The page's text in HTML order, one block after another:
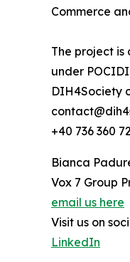
Commerce
The project is
under
DIH4Society
+40 736 360
Bianca
Vox 7 Group
email us here
Visit us on
LinkedIn